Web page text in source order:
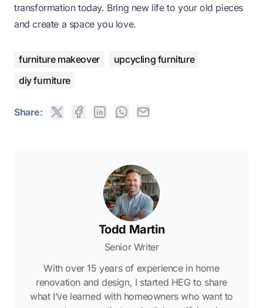
transformation today. Bring new life to your old pieces
and create a space you love.
furniture makeover
upcycling furniture
diy furniture
Share:
Todd Martin
Senior Writer
With over 15 years of experience in home
renovation and design, I started HEG to share
what I’ve learned with homeowners who want to